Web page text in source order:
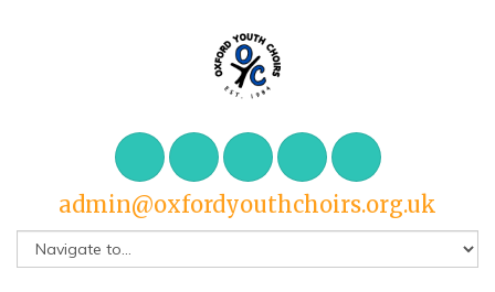
admin@oxfordyouthchoirs.org.uk